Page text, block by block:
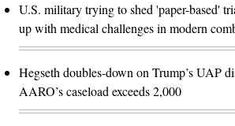
U.S. military trying to shed 'paper-based'
up with medical challenges in modern
Hegseth doubles-down on Trump’s UAP
AARO’s caseload exceeds 2,000